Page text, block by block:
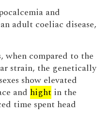
and
adult coeliac disease,
when compared to the
strain, the genetically
show elevated
and hight in the
time spent head